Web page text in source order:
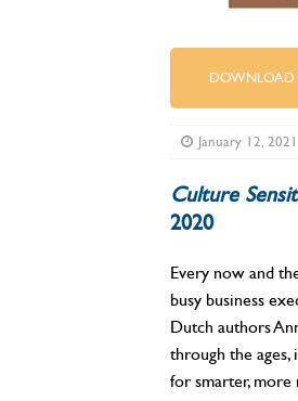
DOWNLOAD
January 12, 2021
Culture
2020
Every now and
busy business
Dutch authors
through the
for smarter, more